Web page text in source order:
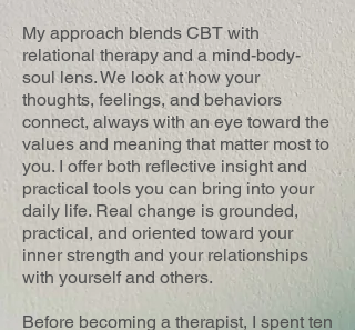
My approach blends CBT with
relational therapy and a mind-body-
soul lens. We look at how your
thoughts, feelings, and behaviors
connect, always with an eye toward the
values and meaning that matter most to
you. I offer both reflective insight and
practical tools you can bring into your
daily life. Real change is grounded,
practical, and oriented toward your
inner strength and your relationships
with yourself and others.
Before becoming a therapist, I spent ten